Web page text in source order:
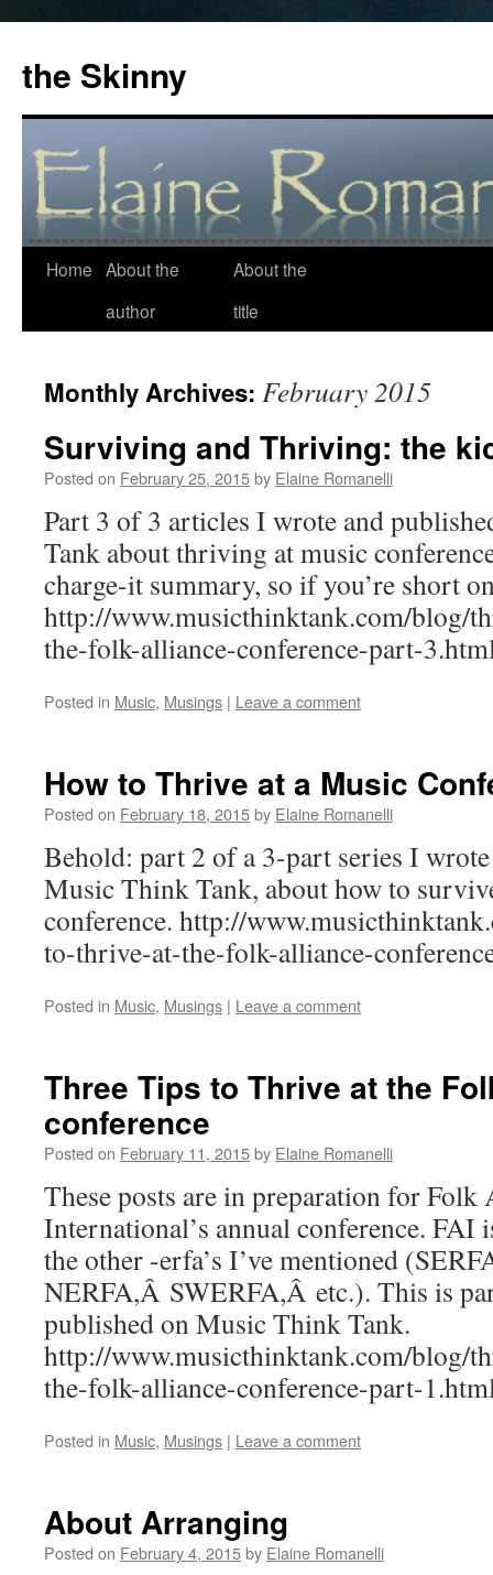
the Skinny
Skip
Home About the
author
About the
title
Monthly Archives: February 2015
Surviving and Thriving: the
Posted on February 25, 2015by Elaine Romanelli
Part 3 of 3 articles I wrote and
Tank about thriving at music
charge-it summary, so if you’re short
http://www.musicthinktank.com/blog/
the-folk-alliance-conference-part-
Posted in Music, Musings | Leave a comment
How to Thrive at a Music
Posted on February 18, 2015by Elaine Romanelli
Behold: part 2 of a 3-part series I
Music Think Tank, about how to
conference. http://
to-thrive-at-the-folk-alliance-
Posted in Music, Musings | Leave a comment
Three Tips to Thrive at the
conference
Posted on February 11, 2015by Elaine Romanelli
These posts are in preparation for Folk
International’s annual conference. FAI
the other -erfa’s I’ve mentioned
NERFA,Â SWERFA,Â etc.). This is
published on Music Think Tank.
http://www.musicthinktank.com/blog/
the-folk-alliance-conference-part-
Posted in Music, Musings | Leave a comment
About Arranging
Posted on February 4, 2015by Elaine Romanelli